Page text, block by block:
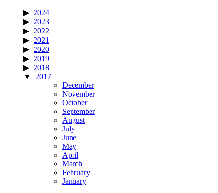
2024
2023
2022
2021
2020
2019
2018
2017
December
November
October
September
August
July
June
May
April
March
February
January